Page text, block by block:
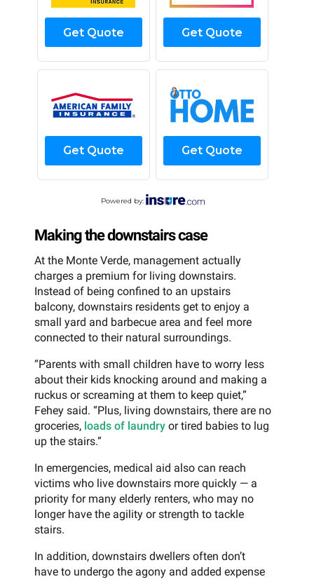
Get Quote Get Quote
Get Quote Get Quote
Powered by:
Making the downstairs case
At the Monte Verde, management actually
charges a premium for living downstairs.
Instead of being confined to an upstairs
balcony, downstairs residents get to enjoy a
small yard and barbecue area and feel more
connected to their natural surroundings.
“Parents with small children have to worry less
about their kids knocking around and making a
ruckus or screaming at them to keep quiet,”
Fehey said. “Plus, living downstairs, there are no
groceries, loads of laundry or tired babies to lug
up the stairs.”
In emergencies, medical aid also can reach
victims who live downstairs more quickly — a
priority for many elderly renters, who may no
longer have the agility or strength to tackle
stairs.
In addition, downstairs dwellers often don’t
have to undergo the agony and added expense